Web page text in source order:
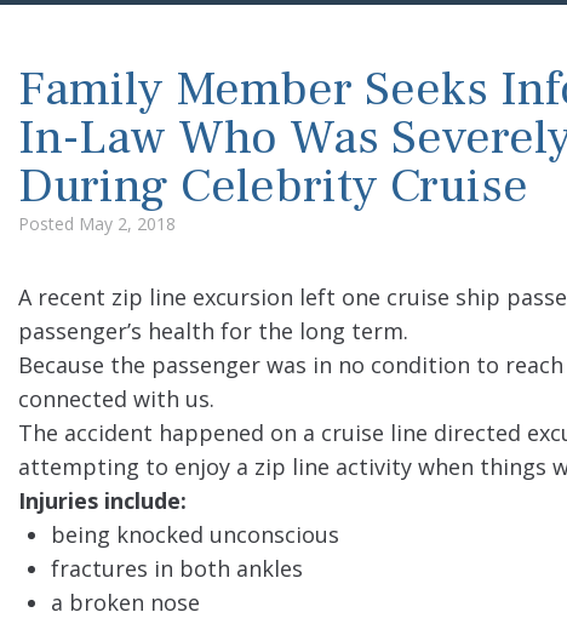
Family Member Seeks
In-Law Who Was
During Celebrity Cruise
Posted May 2, 2018
A recent zip line excursion left one cruise ship
passenger’s health for the long term.
Because the passenger was in no condition to
connected with us.
The accident happened on a cruise line directed
attempting to enjoy a zip line activity when things
Injuries include:
being knocked unconscious
fractures in both ankles
a broken nose